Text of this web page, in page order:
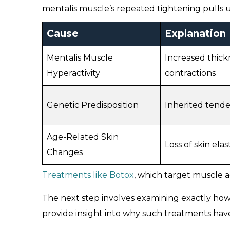
mentalis muscle’s repeated tightening
Cause Explanation
Mentalis Muscle
Hyperactivity
Increased
contractions
Genetic Predisposition Inherited
Age-Related Skin
Changes
Loss of skin
Treatments like Botox, which target muscle
The next step involves examining exactly
provide insight into why such treatments